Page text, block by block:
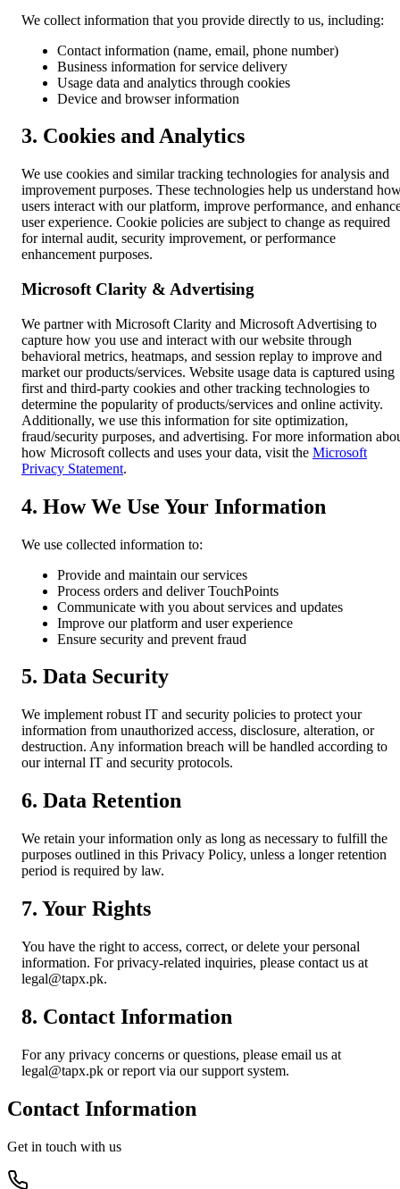
We collect information that you provide directly to us, including:
Contact information (name, email, phone number)
Business information for service delivery
Usage data and analytics through cookies
Device and browser information
3. Cookies and Analytics
We use cookies and similar tracking technologies for analysis and
improvement purposes. These technologies help us understand
users interact with our platform, improve performance, and
user experience. Cookie policies are subject to change as required
for internal audit, security improvement, or performance
enhancement purposes.
Microsoft Clarity & Advertising
We partner with Microsoft Clarity and Microsoft Advertising to
capture how you use and interact with our website through
behavioral metrics, heatmaps, and session replay to improve and
market our products/services. Website usage data is captured using
first and third-party cookies and other tracking technologies to
determine the popularity of products/services and online activity.
Additionally, we use this information for site optimization,
fraud/security purposes, and advertising. For more information
how Microsoft collects and uses your data, visit the Microsoft
Privacy Statement.
4. How We Use Your Information
We use collected information to:
Provide and maintain our services
Process orders and deliver TouchPoints
Communicate with you about services and updates
Improve our platform and user experience
Ensure security and prevent fraud
5. Data Security
We implement robust IT and security policies to protect your
information from unauthorized access, disclosure, alteration, or
destruction. Any information breach will be handled according to
our internal IT and security protocols.
6. Data Retention
We retain your information only as long as necessary to fulfill the
purposes outlined in this Privacy Policy, unless a longer retention
period is required by law.
7. Your Rights
You have the right to access, correct, or delete your personal
information. For privacy-related inquiries, please contact us at
legal@tapx.pk.
8. Contact Information
For any privacy concerns or questions, please email us at
legal@tapx.pk or report via our support system.
Contact Information
Get in touch with us